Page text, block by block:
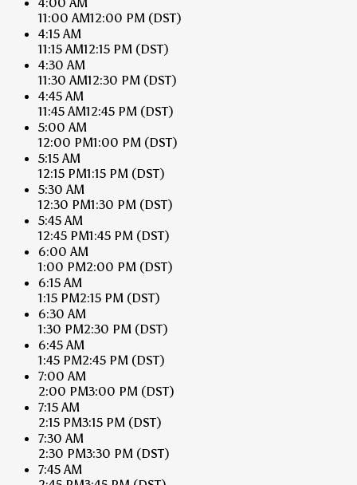
11:00 AM12:00 PM (DST)
4:15 AM
11:15 AM12:15 PM (DST)
4:30 AM
11:30 AM12:30 PM (DST)
4:45 AM
11:45 AM12:45 PM (DST)
5:00 AM
12:00 PM1:00 PM (DST)
5:15 AM
12:15 PM1:15 PM (DST)
5:30 AM
12:30 PM1:30 PM (DST)
5:45 AM
12:45 PM1:45 PM (DST)
6:00 AM
1:00 PM2:00 PM (DST)
6:15 AM
1:15 PM2:15 PM (DST)
6:30 AM
1:30 PM2:30 PM (DST)
6:45 AM
1:45 PM2:45 PM (DST)
7:00 AM
2:00 PM3:00 PM (DST)
7:15 AM
2:15 PM3:15 PM (DST)
7:30 AM
2:30 PM3:30 PM (DST)
7:45 AM